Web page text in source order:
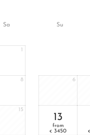
Sa Su
8
15
6
13
from
€ 3450 €